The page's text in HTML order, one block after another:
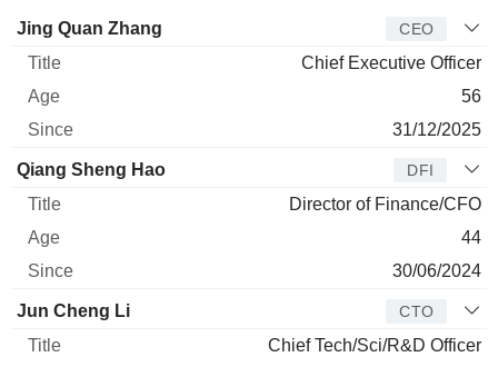
Manager Title Age
Jing Quan Zhang CEO
Chief Executive Officer
56
31/12/2025
Qiang Sheng Hao DFI
Director of Finance/CFO
44
30/06/2024
Jun Cheng Li CTO
Chief Tech/Sci/R&D Officer